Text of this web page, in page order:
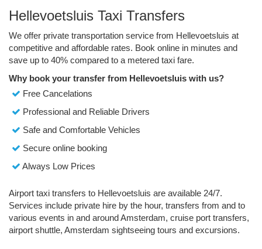
Hellevoetsluis Taxi Transfers
We offer private transportation service from Hellevoetsluis at
competitive and affordable rates. Book online in minutes and
save up to 40% compared to a metered taxi fare.
Why book your transfer from Hellevoetsluis with us?
Free Cancelations
Professional and Reliable Drivers
Safe and Comfortable Vehicles
Secure online booking
Always Low Prices
Airport taxi transfers to Hellevoetsluis are available 24/7.
Services include private hire by the hour, transfers from and to
various events in and around Amsterdam, cruise port transfers,
airport shuttle, Amsterdam sightseeing tours and excursions.